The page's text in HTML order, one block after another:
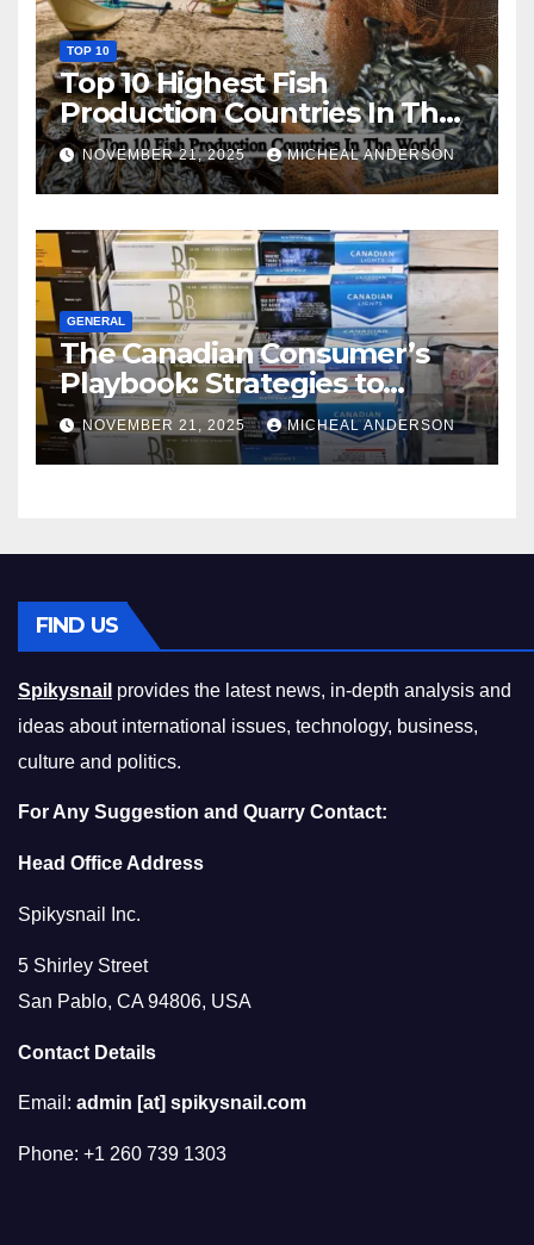
TOP 10
Top 10 Highest Fish
Production Countries In The
World
NOVEMBER 21, 2025 MICHEAL ANDERSON
GENERAL
The Canadian Consumer’s
Playbook: Strategies to
Master the Cost-of-Living
Squeeze Without
Compromising on Value
NOVEMBER 21, 2025 MICHEAL ANDERSON
FIND US
Spikysnail provides the latest news, in-depth analysis and
ideas about international issues, technology, business,
culture and politics.
For Any Suggestion and Quarry Contact:
Head Office Address
Spikysnail Inc.
5 Shirley Street
San Pablo, CA 94806, USA
Contact Details
Email: admin [at] spikysnail.com
Phone: +1 260 739 1303